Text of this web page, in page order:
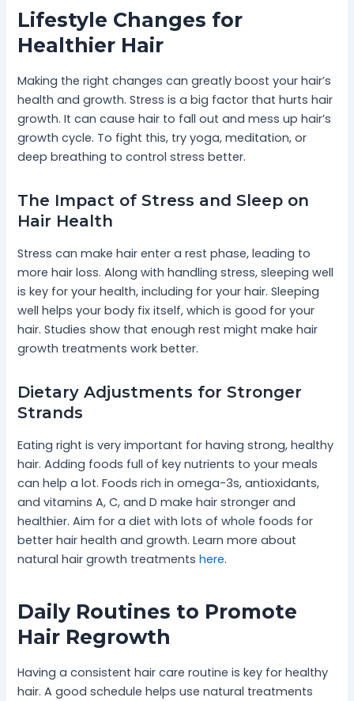
Lifestyle Changes for
Healthier Hair
Making the right changes can greatly boost your hair’s
health and growth. Stress is a big factor that hurts hair
growth. It can cause hair to fall out and mess up hair’s
growth cycle. To fight this, try yoga, meditation, or
deep breathing to control stress better.
The Impact of Stress and Sleep on
Hair Health
Stress can make hair enter a rest phase, leading to
more hair loss. Along with handling stress, sleeping well
is key for your health, including for your hair. Sleeping
well helps your body fix itself, which is good for your
hair. Studies show that enough rest might make hair
growth treatments work better.
Dietary Adjustments for Stronger
Strands
Eating right is very important for having strong, healthy
hair. Adding foods full of key nutrients to your meals
can help a lot. Foods rich in omega-3s, antioxidants,
and vitamins A, C, and D make hair stronger and
healthier. Aim for a diet with lots of whole foods for
better hair health and growth. Learn more about
natural hair growth treatmentshere.
Daily Routines to Promote
Hair Regrowth
Having a consistent hair care routine is key for healthy
hair. A good schedule helps use natural treatments